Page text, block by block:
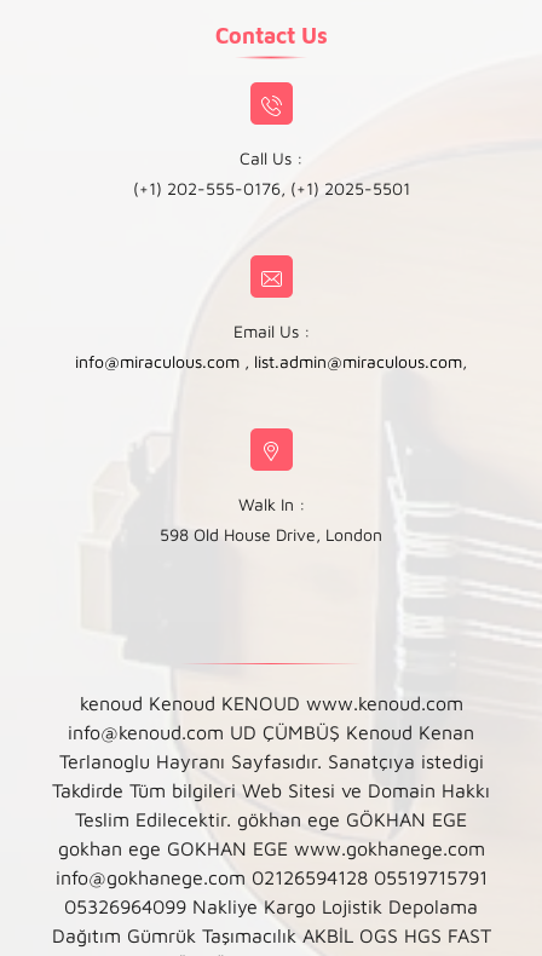
Contact Us
Call Us :
(+1) 202-555-0176, (+1) 2025-5501
Email Us :
info@miraculous.com , list.admin@miraculous.com,
Walk In :
598 Old House Drive, London
kenoud Kenoud KENOUD www.kenoud.com
info@kenoud.com UD ÇÜMBÜŞ Kenoud Kenan
Terlanoglu Hayranı Sayfasıdır. Sanatçıya istedigi
Takdirde Tüm bilgileri Web Sitesi ve Domain Hakkı
Teslim Edilecektir. gökhan ege GÖKHAN EGE
gokhan ege GOKHAN EGE www.gokhanege.com
info@gokhanege.com 02126594128 05519715791
05326964099 Nakliye Kargo Lojistik Depolama
Dağıtım Gümrük Taşımacılık AKBİL OGS HGS FAST